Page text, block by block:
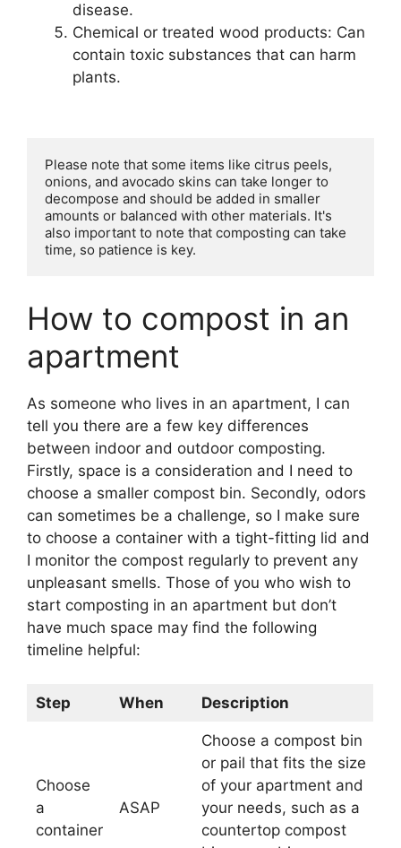
disease.
Chemical or treated wood products: Can
contain toxic substances that can harm
plants.
Please note that some items like citrus peels,
onions, and avocado skins can take longer to
decompose and should be added in smaller
amounts or balanced with other materials. It's
also important to note that composting can take
time, so patience is key.
How to compost in an
apartment
As someone who lives in an apartment, I can
tell you there are a few key differences
between indoor and outdoor composting.
Firstly, space is a consideration and I need to
choose a smaller compost bin. Secondly, odors
can sometimes be a challenge, so I make sure
to choose a container with a tight-fitting lid and
I monitor the compost regularly to prevent any
unpleasant smells. Those of you who wish to
start composting in an apartment but don’t
have much space may find the following
timeline helpful:
Step When Description
Choose
a
container
ASAP
Choose a compost bin
or pail that fits the size
of your apartment and
your needs, such as a
countertop compost